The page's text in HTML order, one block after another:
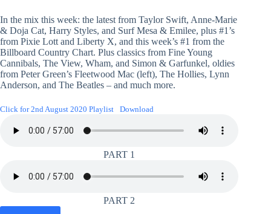
In the mix this week: the latest from Taylor Swift, Anne-Marie
& Doja Cat, Harry Styles, and Surf Mesa & Emilee, plus #1’s
from Pixie Lott and Liberty X, and this week’s #1 from the
Billboard Country Chart. Plus classics from Fine Young
Cannibals, The View, Wham, and Simon & Garfunkel, oldies
from Peter Green’s Fleetwood Mac (left), The Hollies, Lynn
Anderson, and The Beatles – and much more.
Click for 2nd August 2020 Playlist Download
PART 1
PART 2